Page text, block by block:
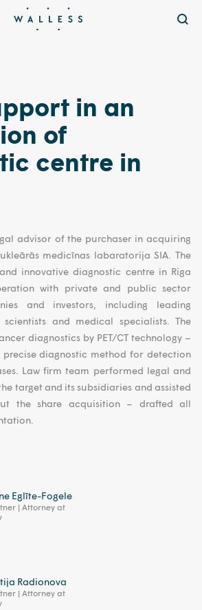
in an
of
centre in
advisor of the purchaser in acquiring
medicīnas labaratorija SIA. The
innovative diagnostic centre in Riga
with private and public sector
and investors, including leading
scientists and medical specialists. The
diagnostics by PET/CT technology –
precise diagnostic method for detection
Law firm team performed legal and
target and its subsidiaries and assisted
the share acquisition – drafted all
Eglīte-Fogele
| Attorney at
Radionova
| Attorney at